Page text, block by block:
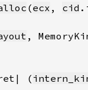
(ecx , cid
,
(